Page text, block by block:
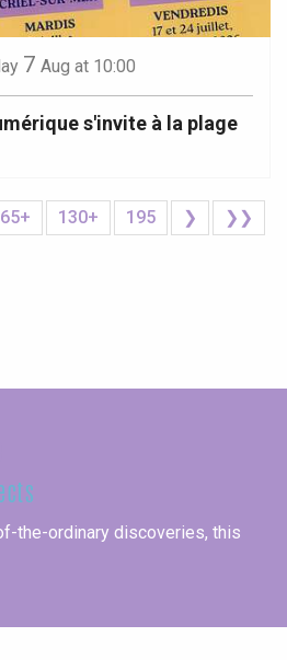
7 Aug at 10:00
s'invite à la plage
65+ 130+ 195 ❯ ❯❯
the-ordinary discoveries, this